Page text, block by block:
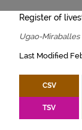
Register of
Ugao-Miraballes
Last Modified
CSV
TSV